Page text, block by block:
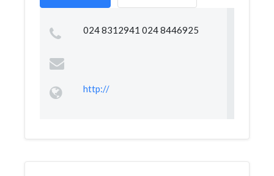
024 8312941 024 8446925
http://